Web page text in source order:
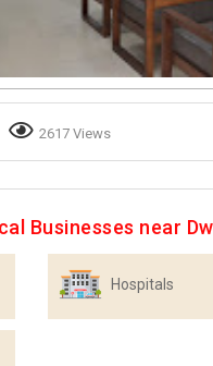
2617 Views
Businesses near
Hospitals